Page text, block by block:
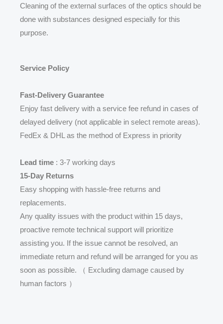
Cleaning of the external surfaces of the optics should be
done with substances designed especially for this
purpose.
Service Policy
Fast-Delivery Guarantee
Enjoy fast delivery with a service fee refund in cases of
delayed delivery (not applicable in select remote areas).
FedEx & DHL as the method of Express in priority
Lead time : 3-7 working days
15-Day Returns
Easy shopping with hassle-free returns and
replacements.
Any quality issues with the product within 15 days,
proactive remote technical support will prioritize
assisting you. If the issue cannot be resolved, an
immediate return and refund will be arranged for you as
soon as possible. （ Excluding damage caused by
human factors ）